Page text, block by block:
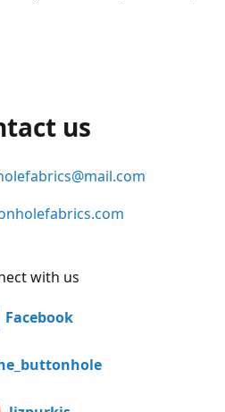
us
with us
Facebook